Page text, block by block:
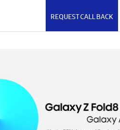
REQUEST CALL BACK